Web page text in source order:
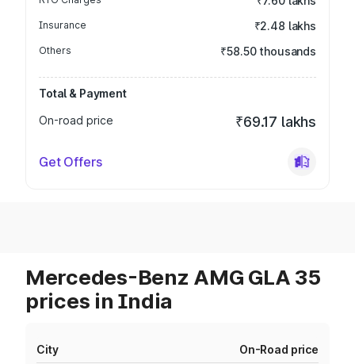
Insurance ₹2.48 lakhs
Others ₹58.50 thousands
Total & Payment
On-road price
₹69.17 lakhs
Get Offers
Mercedes-Benz AMG GLA 35
prices in India
City On-Road price